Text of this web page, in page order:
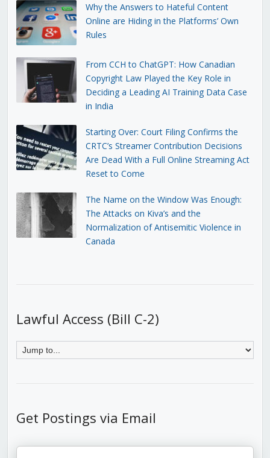
Why the Answers to Hateful Content
Online are Hiding in the Platforms’ Own
Rules
From CCH to ChatGPT: How Canadian
Copyright Law Played the Key Role in
Deciding a Leading AI Training Data Case
in India
Starting Over: Court Filing Confirms the
CRTC’s Streamer Contribution Decisions
Are Dead With a Full Online Streaming Act
Reset to Come
The Name on the Window Was Enough:
The Attacks on Kiva’s and the
Normalization of Antisemitic Violence in
Canada
Lawful Access (Bill C-2)
Get Postings via Email